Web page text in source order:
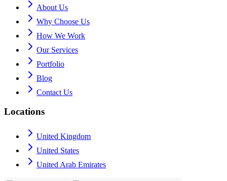
About Us
Why Choose Us
How We Work
Our Services
Portfolio
Blog
Contact Us
Locations
United Kingdom
United States
United Arab Emirates